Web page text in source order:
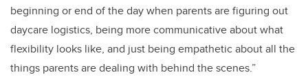
beginning or end of the day when parents are figuring out
daycare logistics, being more communicative about what
flexibility looks like, and just being empathetic about all the
things parents are dealing with behind the scenes.”